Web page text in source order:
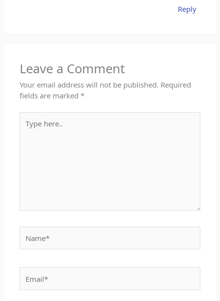
Reply
Leave a Comment
Your email address will not be published. Required
fields are marked*
here..